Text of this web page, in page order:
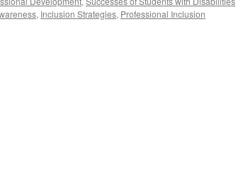
, Inclusion Strategies, Professional Inclusion